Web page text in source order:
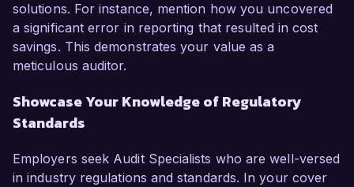
solutions. For instance, mention how you uncovered
a significant error in reporting that resulted in cost
savings. This demonstrates your value as a
meticulous auditor.
Showcase Your Knowledge of Regulatory
Standards
Employers seek Audit Specialists who are well-versed
in industry regulations and standards. In your cover